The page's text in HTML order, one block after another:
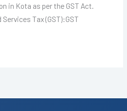
in Kota as per the GST Act.
Tax (GST):GST